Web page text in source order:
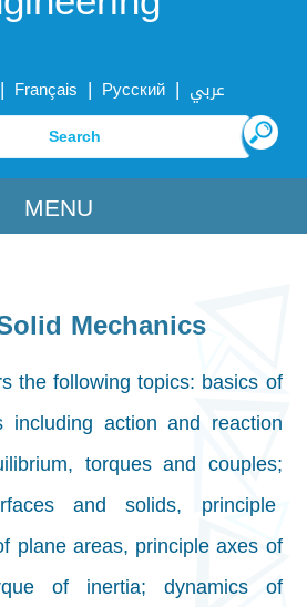
| Français | Русский | عربي
MENU
Mechanics
the following topics: basics of
including action and reaction
torques and couples;
and solids, principle
plane areas, principle axes of
of inertia; dynamics of